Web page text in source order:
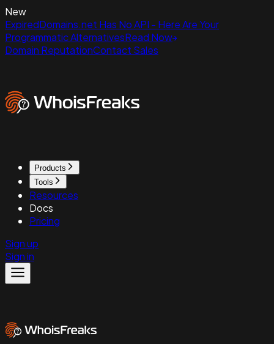
New
ExpiredDomains.net Has No API - Here Are Your
Programmatic AlternativesRead Now
Domain ReputationContact Sales
Products
Tools
Resources
Docs
Pricing
Sign up
Sign in